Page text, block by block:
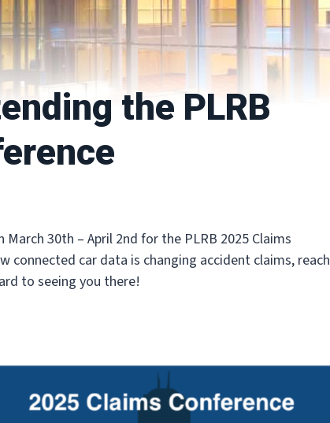
the PLRB
30th – April 2nd for the PLRB 2025 Claims
connected car data is changing accident claims, reach
to seeing you there!